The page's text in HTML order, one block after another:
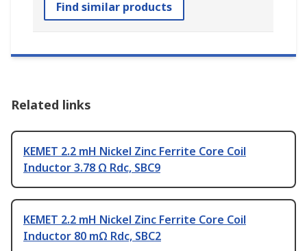
Find similar products
Related links
KEMET 2.2 mH Nickel Zinc Ferrite Core Coil
Inductor 3.78 Ω Rdc, SBC9
KEMET 2.2 mH Nickel Zinc Ferrite Core Coil
Inductor 80 mΩ Rdc, SBC2